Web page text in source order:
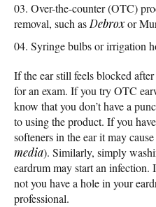
Over-the-counter (OTC)
removal, such asDebroxor
Syringe bulbs or irrigation
If the ear still feels blocked
for an exam. If you try OTC
know that you don’t have a
to using the product. If you
softeners in the ear it may
media). Similarly, simply
eardrum may start an
not you have a hole in your
professional.